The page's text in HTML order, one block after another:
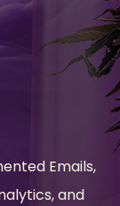
Emails,
and